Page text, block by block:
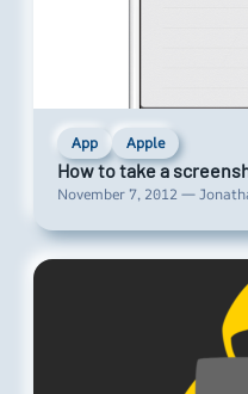
App Apple
How to take a
November 7, 2012 —